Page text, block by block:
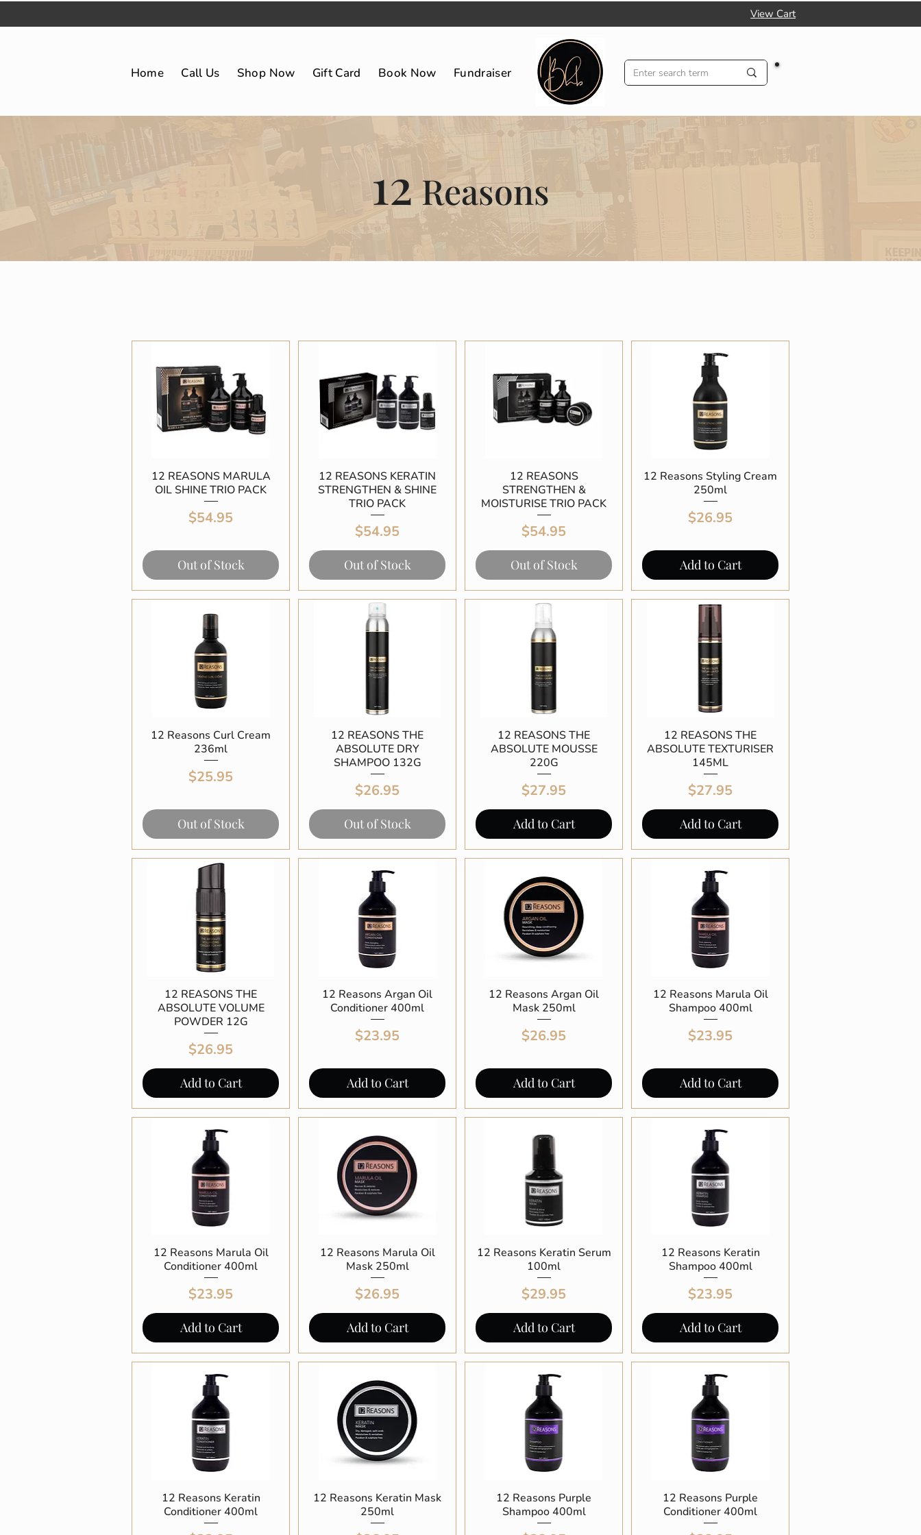
View Cart
Home Call Us Shop Now Gift Card Book Now Fundraiser
12 Reasons
Quick View
12 REASONS MARULA
OIL SHINE TRIO PACK
Price
$54.95
Out of Stock
Quick View
12 REASONS KERATIN
STRENGTHEN & SHINE
TRIO PACK
Price
$54.95
Out of Stock
Quick View
12 REASONS
STRENGTHEN &
MOISTURISE TRIO PACK
Price
$54.95
Out of Stock
Quick View
12 Reasons Styling Cream
250ml
Price
$26.95
Add to Cart
Quick View
12 Reasons Curl Cream
236ml
Price
$25.95
Out of Stock
Quick View
12 REASONS THE
ABSOLUTE DRY
SHAMPOO 132G
Price
$26.95
Out of Stock
Quick View
12 REASONS THE
ABSOLUTE MOUSSE
220G
Price
$27.95
Add to Cart
Quick View
12 REASONS THE
ABSOLUTE TEXTURISER
145ML
Price
$27.95
Add to Cart
Quick View
12 REASONS THE
ABSOLUTE VOLUME
POWDER 12G
Price
$26.95
Add to Cart
Quick View
12 Reasons Argan Oil
Conditioner 400ml
Price
$23.95
Add to Cart
Quick View
12 Reasons Argan Oil
Mask 250ml
Price
$26.95
Add to Cart
Quick View
12 Reasons Marula Oil
Shampoo 400ml
Price
$23.95
Add to Cart
Quick View
12 Reasons Marula Oil
Conditioner 400ml
Price
$23.95
Add to Cart
Quick View
12 Reasons Marula Oil
Mask 250ml
Price
$26.95
Add to Cart
Quick View
12 Reasons Keratin Serum
100ml
Price
$29.95
Add to Cart
Quick View
12 Reasons Keratin
Shampoo 400ml
Price
$23.95
Add to Cart
Quick View
12 Reasons Keratin
Conditioner 400ml
Quick View
12 Reasons Keratin Mask
250ml
Quick View
12 Reasons Purple
Shampoo 400ml
Quick View
12 Reasons Purple
Conditioner 400ml